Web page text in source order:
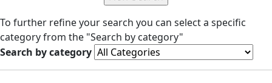
To further refine your search you can select a specific
category from the "Search by category"
Search by category